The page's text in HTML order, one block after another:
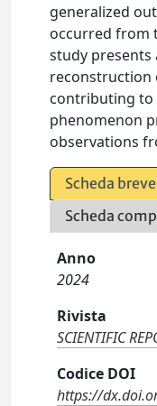
generalized
occurred from
study presents
reconstruction
contributing to
phenomenon
observations
Scheda breve
Scheda
Anno
2024
Rivista
SCIENTIFIC
Codice DOI
https://